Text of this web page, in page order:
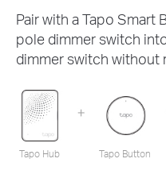
Pair with a Tapo
pole dimmer switch
dimmer switch without
Tapo Hub Tapo Button